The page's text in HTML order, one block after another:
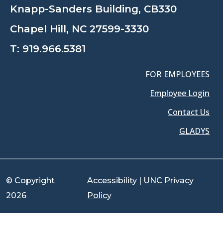
Knapp-Sanders Building, CB330
Chapel Hill, NC 27599-3330
T: 919.966.5381
FOR EMPLOYEES
Employee Login
Contact Us
GLADYS
© Copyright
2026
Accessibility | UNC Privacy
Policy